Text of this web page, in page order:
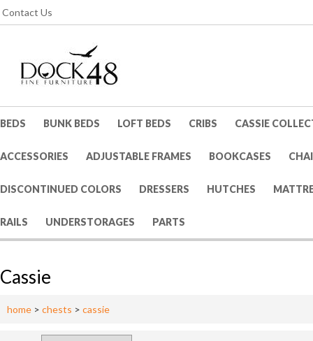
Contact Us
BEDS BUNK BEDS LOFT BEDS CRIBS CASSIE
ACCESSORIES ADJUSTABLE FRAMES BOOKCASES
DISCONTINUED COLORS DRESSERS HUTCHES
RAILS UNDERSTORAGES PARTS
Cassie
home > chests > cassie